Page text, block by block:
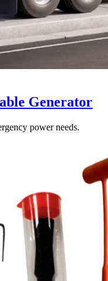
Generator
power needs.